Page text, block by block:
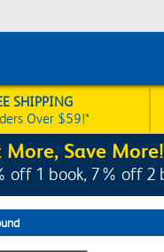
SHIPPING
Over $59!*
More, Save
off 1 book, 7% off 2